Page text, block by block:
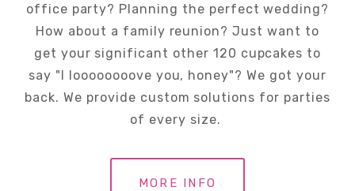
office party? Planning the perfect wedding?
How about a family reunion? Just want to
get your significant other 120 cupcakes to
say "I loooooooove you, honey"? We got your
back. We provide custom solutions for parties
of every size.
MORE INFO